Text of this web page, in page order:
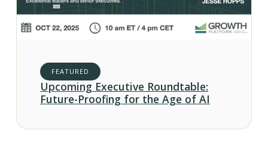
FEATURED
Upcoming Executive Roundtable:
Future-Proofing for the Age of AI